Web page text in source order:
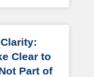
Clear to
Part of